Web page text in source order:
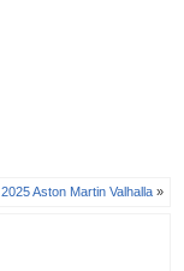
2025 Aston Martin Valhalla »